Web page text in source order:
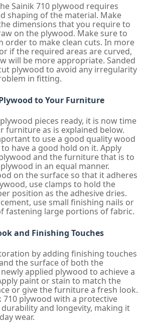
Sainik 710 plywood requires
shaping of the material. Make
dimensions that you require to
on the plywood. Make sure to
order to make clean cuts. In more
if the required areas are curved,
will be more appropriate. Sanded
plywood to avoid any irregularity
in fitting.
to Your Furniture
pieces ready, it is now time
furniture as is explained below.
to use a good quality wood
have a good hold on it. Apply
and the furniture that is to
in an equal manner.
on the surface so that it adheres
use clamps to hold the
position as the adhesive dries.
use small finishing nails or
fastening large portions of fabric.
and Finishing Touches
by adding finishing touches
the surface of both the
applied plywood to achieve a
paint or stain to match the
or give the furniture a fresh look.
710 plywood with a protective
and longevity, making it
wear.